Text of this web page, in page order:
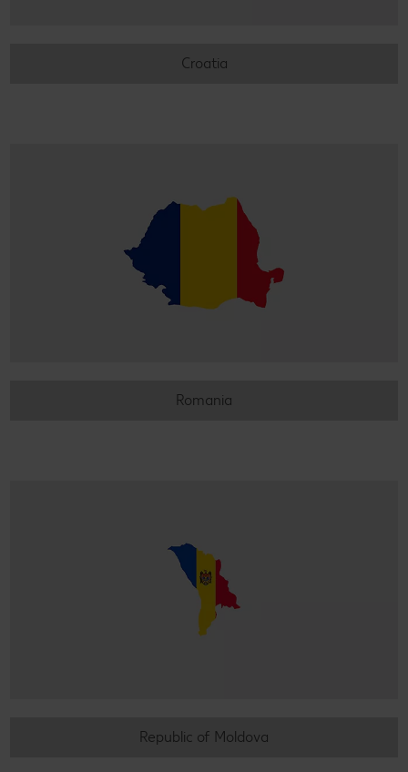
Croatia
Romania
Republic of Moldova